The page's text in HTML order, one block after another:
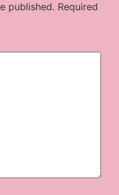
published. Required